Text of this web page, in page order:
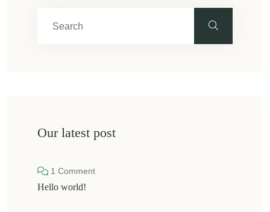
Our latest post
1 Comment
Hello world!